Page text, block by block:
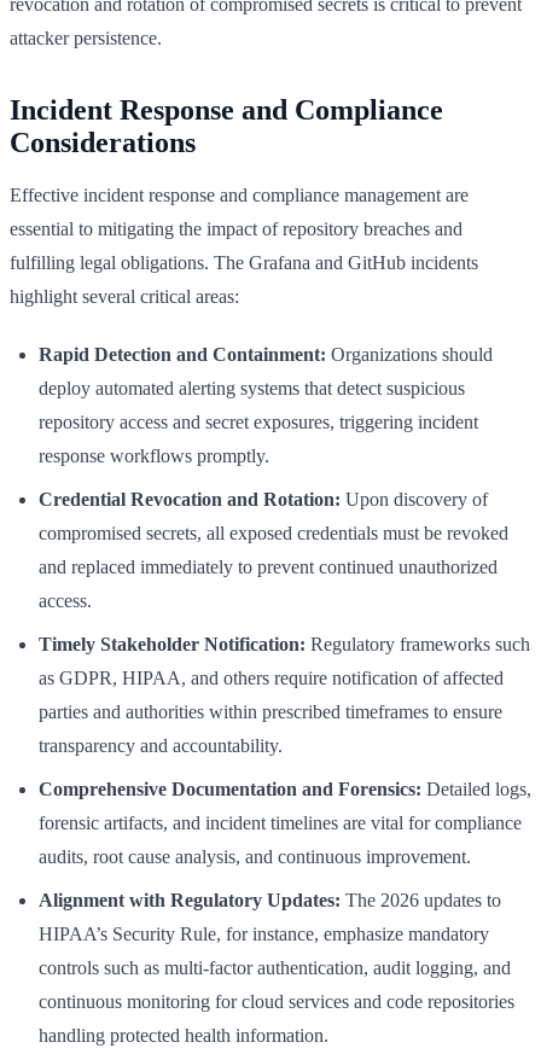
attacker persistence.
Incident Response and Compliance
Considerations
Effective incident response and compliance management are
essential to mitigating the impact of repository breaches and
fulfilling legal obligations. The Grafana and GitHub incidents
highlight several critical areas:
Rapid Detection and Containment: Organizations should
deploy automated alerting systems that detect suspicious
repository access and secret exposures, triggering incident
response workflows promptly.
Credential Revocation and Rotation: Upon discovery of
compromised secrets, all exposed credentials must be revoked
and replaced immediately to prevent continued unauthorized
access.
Timely Stakeholder Notification: Regulatory frameworks such
as GDPR, HIPAA, and others require notification of affected
parties and authorities within prescribed timeframes to ensure
transparency and accountability.
Comprehensive Documentation and Forensics: Detailed logs,
forensic artifacts, and incident timelines are vital for compliance
audits, root cause analysis, and continuous improvement.
Alignment with Regulatory Updates: The 2026 updates to
HIPAA’s Security Rule, for instance, emphasize mandatory
controls such as multi-factor authentication, audit logging, and
continuous monitoring for cloud services and code repositories
handling protected health information.